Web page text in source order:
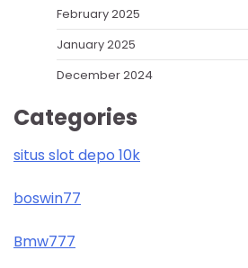
February 2025
January 2025
December 2024
Categories
situs slot depo 10k
boswin77
Bmw777